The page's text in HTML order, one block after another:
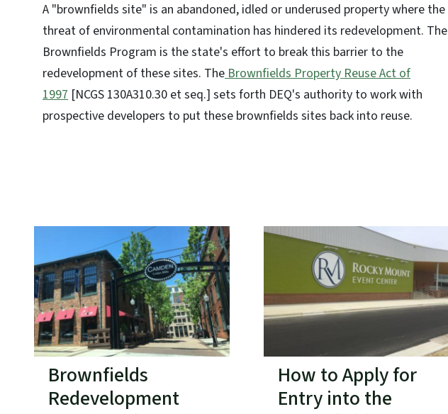
A "brownfields site" is an abandoned, idled or underused property where the
threat of environmental contamination has hindered its redevelopment. The
Brownfields Program is the state's effort to break this barrier to the
redevelopment of these sites. TheBrownfields Property Reuse Act of
1997 [NCGS 130A310.30 et seq.] sets forth DEQ's authority to work with
prospective developers to put these brownfields sites back into reuse.
Brownfields
Redevelopment
How to Apply for
Entry into the